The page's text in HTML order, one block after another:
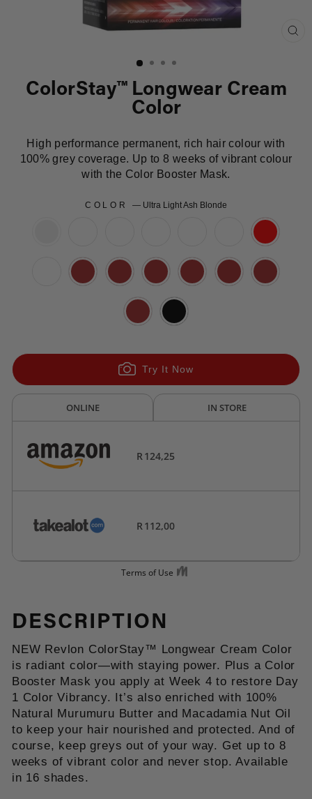
ColorStay™ Longwear Cream
Color
High performance permanent, rich hair colour with
100% grey coverage. Up to 8 weeks of vibrant colour
with the Color Booster Mask.
COLOR — Ultra Light Ash Blonde
Try It Now
DESCRIPTION
NEW Revlon ColorStay™ Longwear Cream Color
is radiant color—with staying power. Plus a Color
Booster Mask you apply at Week 4 to restore Day
1 Color Vibrancy. It’s also enriched with 100%
Natural Murumuru Butter and Macadamia Nut Oil
to keep your hair nourished and protected. And of
course, keep greys out of your way. Get up to 8
weeks of vibrant color and never stop. Available
in 16 shades.